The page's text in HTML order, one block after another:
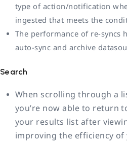
type of action/notification
ingested that meets the
The performance of re-syncs
auto-sync and archive
Search
When scrolling through a
you’re now able to return
your results list after
improving the efficiency